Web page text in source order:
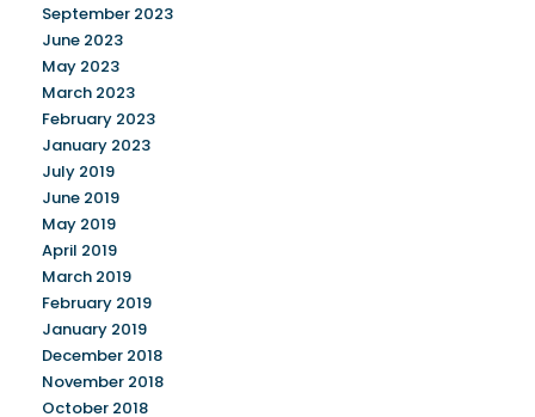
September 2023
June 2023
May 2023
March 2023
February 2023
January 2023
July 2019
June 2019
May 2019
April 2019
March 2019
February 2019
January 2019
December 2018
November 2018
October 2018